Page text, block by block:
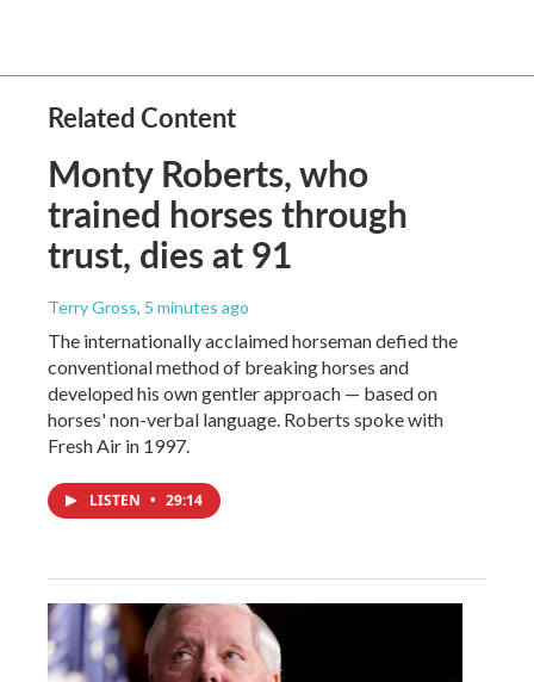
Related Content
Monty Roberts, who
trained horses through
trust, dies at 91
Terry Gross, 5 minutes ago
The internationally acclaimed horseman defied the
conventional method of breaking horses and
developed his own gentler approach — based on
horses' non-verbal language. Roberts spoke with
Fresh Air in 1997.
LISTEN • 29:14